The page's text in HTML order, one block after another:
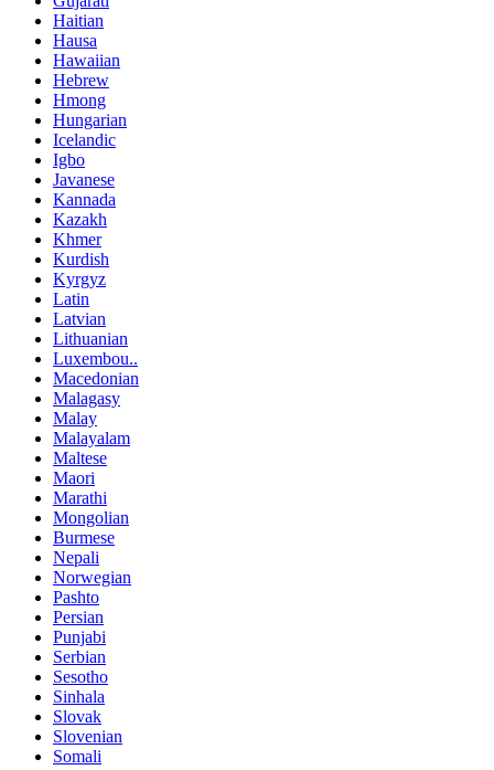
Haitian
Hausa
Hawaiian
Hebrew
Hmong
Hungarian
Icelandic
Igbo
Javanese
Kannada
Kazakh
Khmer
Kurdish
Kyrgyz
Latin
Latvian
Lithuanian
Luxembou..
Macedonian
Malagasy
Malay
Malayalam
Maltese
Maori
Marathi
Mongolian
Burmese
Nepali
Norwegian
Pashto
Persian
Punjabi
Serbian
Sesotho
Sinhala
Slovak
Slovenian
Somali